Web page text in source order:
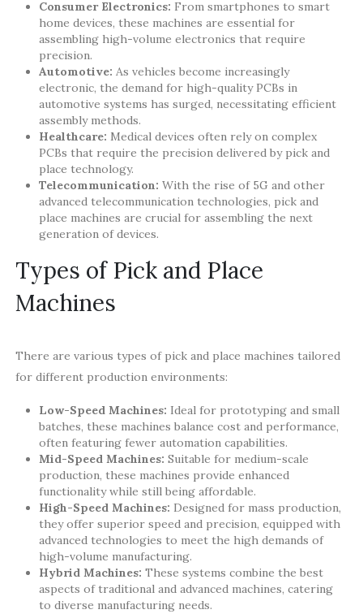
Consumer Electronics: From smartphones to smart
home devices, these machines are essential for
assembling high-volume electronics that require
precision.
Automotive: As vehicles become increasingly
electronic, the demand for high-quality PCBs in
automotive systems has surged, necessitating efficient
assembly methods.
Healthcare: Medical devices often rely on complex
PCBs that require the precision delivered by pick and
place technology.
Telecommunication: With the rise of 5G and other
advanced telecommunication technologies, pick and
place machines are crucial for assembling the next
generation of devices.
Types of Pick and Place
Machines
There are various types of pick and place machines tailored
for different production environments:
Low-Speed Machines: Ideal for prototyping and small
batches, these machines balance cost and performance,
often featuring fewer automation capabilities.
Mid-Speed Machines: Suitable for medium-scale
production, these machines provide enhanced
functionality while still being affordable.
High-Speed Machines: Designed for mass production,
they offer superior speed and precision, equipped with
advanced technologies to meet the high demands of
high-volume manufacturing.
Hybrid Machines: These systems combine the best
aspects of traditional and advanced machines, catering
to diverse manufacturing needs.